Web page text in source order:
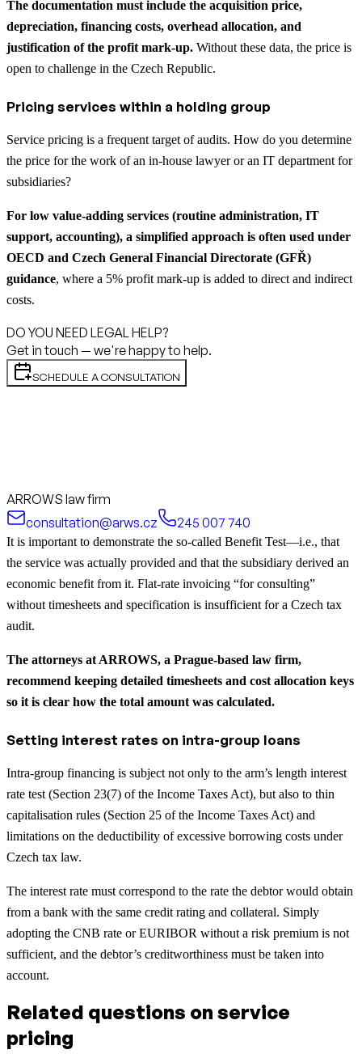
The documentation must include the acquisition price,
depreciation, financing costs, overhead allocation, and
justification of the profit mark-up. Without these data, the price is
open to challenge in the Czech Republic.
Pricing services within a holding group
Service pricing is a frequent target of audits. How do you determine
the price for the work of an in-house lawyer or an IT department for
subsidiaries?
For low value-adding services (routine administration, IT
support, accounting), a simplified approach is often used under
OECD and Czech General Financial Directorate (GFŘ)
guidance, where a 5% profit mark-up is added to direct and indirect
costs.
DO YOU NEED LEGAL HELP?
Get in touch — we're happy to help.
SCHEDULE A CONSULTATION
ARROWS law firm
consultation@arws.cz
245 007 740
It is important to demonstrate the so-called Benefit Test—i.e., that
the service was actually provided and that the subsidiary derived an
economic benefit from it. Flat-rate invoicing “for consulting”
without timesheets and specification is insufficient for a Czech tax
audit.
The attorneys at ARROWS, a Prague-based law firm,
recommend keeping detailed timesheets and cost allocation keys
so it is clear how the total amount was calculated.
Setting interest rates on intra-group loans
Intra-group financing is subject not only to the arm’s length interest
rate test (Section 23(7) of the Income Taxes Act), but also to thin
capitalisation rules (Section 25 of the Income Taxes Act) and
limitations on the deductibility of excessive borrowing costs under
Czech tax law.
The interest rate must correspond to the rate the debtor would obtain
from a bank with the same credit rating and collateral. Simply
adopting the CNB rate or EURIBOR without a risk premium is not
sufficient, and the debtor’s creditworthiness must be taken into
account.
Related questions on service
pricing